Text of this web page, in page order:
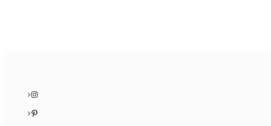
Instagram
Pinterest